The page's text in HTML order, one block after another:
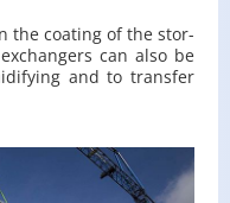
the coat­ing of the stor­
can also be
and to trans­fer